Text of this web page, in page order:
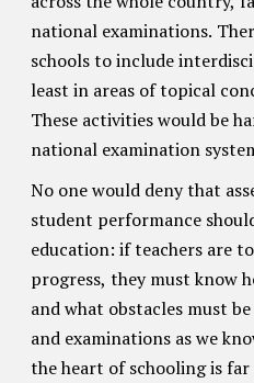
national examinations.
schools to include
least in areas of topical
These activities would be
national examination
No one would deny that
student performance
education: if teachers are
progress, they must know
and what obstacles must
and examinations as we
the heart of schooling is